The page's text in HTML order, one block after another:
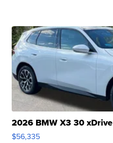
2026 BMW X3 30 xDrive
$56,335